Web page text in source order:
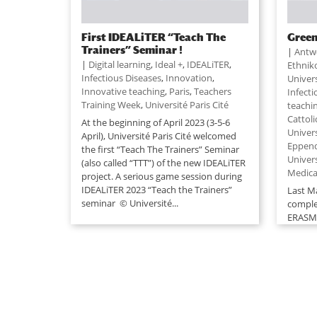
First IDEALiTER “Teach The
Trainers” Seminar !
| Digital learning, Ideal +, IDEALiTER,
Infectious Diseases, Innovation,
Innovative teaching, Paris,Teachers
Training Week, Université Paris Cité
At the beginning of April 2023 (3-5-6
April), Université Paris Cité welcomed
the first “Teach The Trainers” Seminar
(also called “TTT”) of the new IDEALiTER
project. A serious game session during
IDEALiTER 2023 “Teach the Trainers”
seminar © Université...
|
Last
the